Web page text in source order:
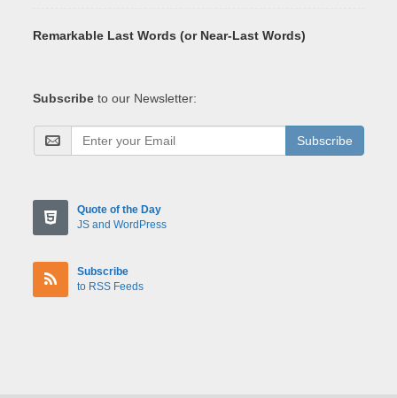
Remarkable Last Words (or Near-Last Words)
Subscribe to our Newsletter:
Subscribe
Quote of the Day
JS and WordPress
Subscribe
to RSS Feeds